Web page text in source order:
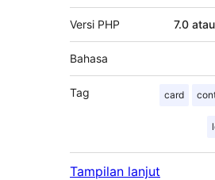
Versi PHP 7.0
Bahasa
Tag card
Tampilan lanjut